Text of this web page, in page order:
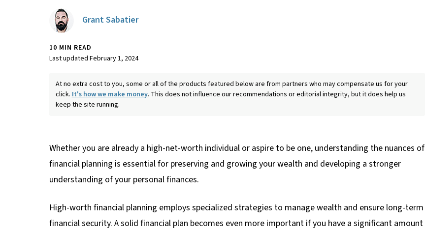
Grant Sabatier
10 MIN READ
Last updated February 1, 2024
At no extra cost to you, some or all of the products featured below are from partners who may compensate us for your
click. It's how we make money. This does not influence our recommendations or editorial integrity, but it does help us
keep the site running.
Whether you are already a high-net-worth individual or aspire to be one, understanding the nuances of
financial planning is essential for preserving and growing your wealth and developing a stronger
understanding of your personal finances.
High-worth financial planning employs specialized strategies to manage wealth and ensure long-term
financial security. A solid financial plan becomes even more important if you have a significant amount